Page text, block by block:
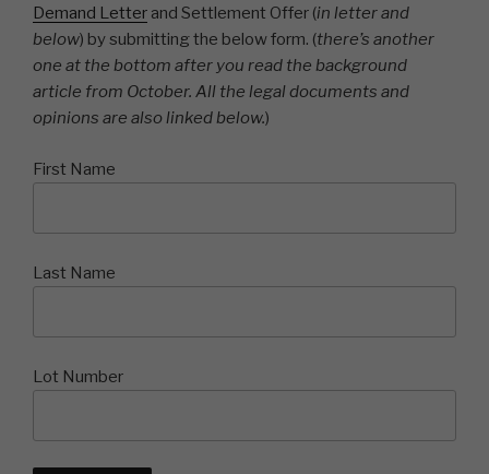
Demand Letter and Settlement Offer (in letter and
below) by submitting the below form. (there’s another
one at the bottom after you read the background
article from October. All the legal documents and
opinions are also linked below.)
First Name
Last Name
Lot Number